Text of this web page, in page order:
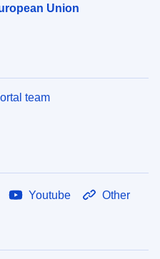
Union
team
Youtube Other